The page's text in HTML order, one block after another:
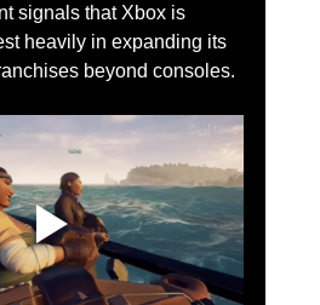
signals that Xbox is
heavily in expanding its
beyond consoles.